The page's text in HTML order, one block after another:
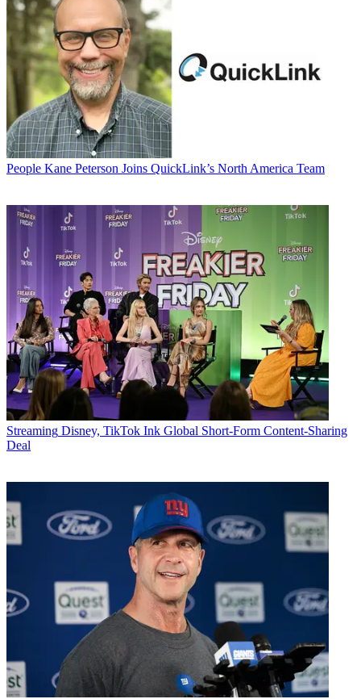
People Kane Peterson Joins QuickLink’s North America Team
Streaming Disney, TikTok Ink Global Short-Form Content-Sharing
Deal